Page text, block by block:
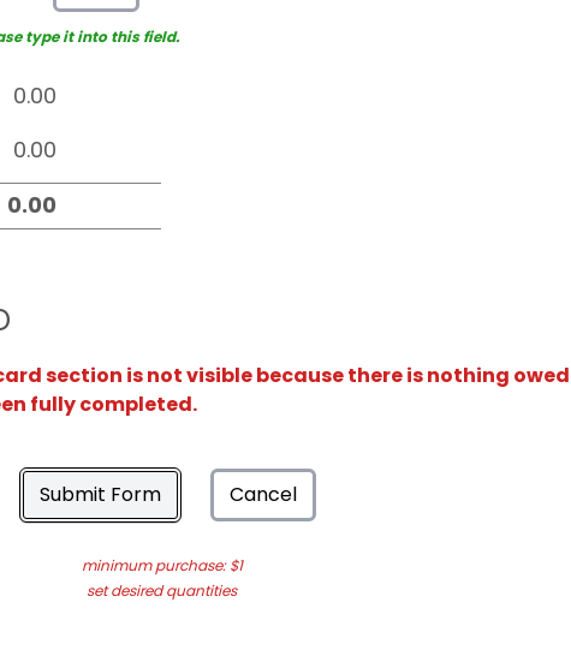
type it into this field.
section is not visible because there is nothing owed
fully completed.
Submit Form Cancel
minimum purchase: $1
set desired quantities